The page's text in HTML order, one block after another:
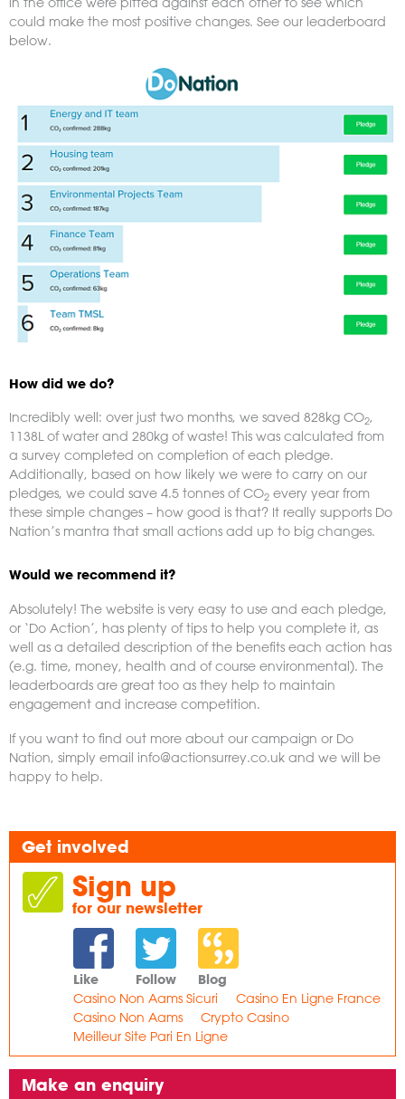
could make the most positive changes. See our leaderboard
below.
How did we do?
Incredibly well: over just two months, we saved 828kg CO2,
1138L of water and 280kg of waste! This was calculated from
a survey completed on completion of each pledge.
Additionally, based on how likely we were to carry on our
pledges, we could save 4.5 tonnes of CO2 every year from
these simple changes – how good is that? It really supports Do
Nation’s mantra that small actions add up to big changes.
Would we recommend it?
Absolutely! The website is very easy to use and each pledge,
or ‘Do Action’, has plenty of tips to help you complete it, as
well as a detailed description of the benefits each action has
(e.g. time, money, health and of course environmental). The
leaderboards are great too as they help to maintain
engagement and increase competition.
If you want to find out more about our campaign or Do
Nation, simply email info@actionsurrey.co.uk and we will be
happy to help.
Get involved
Sign up
for our newsletter
Like Follow Blog
Casino Non Aams Sicuri
Casino En Ligne France
Casino Non Aams
Crypto Casino
Meilleur Site Pari En Ligne
Make an enquiry